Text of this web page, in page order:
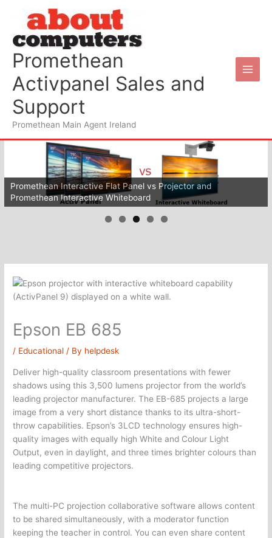
content
Promethean
Activpanel Sales and
Support
Promethean Main Agent Ireland
Promethean Interactive Flat Panel vs Projector and
Promethean Interactive Whiteboard
Wifi for your schools
Epson EB 685
/ Educational / By helpdesk
Deliver high-quality classroom presentations with fewer
shadows using this 3,500 lumens projector from the world’s
leading projector manufacturer. The EB-685 projects a large
image from a very short distance thanks to its ultra-short-
throw capabilities. Epson’s 3LCD technology ensures high-
quality images with equally high White and Colour Light
Output, even in daylight, and three times brighter colours than
leading competitive projectors.
​The multi-PC projection collaborative software allows content
to be shared simultaneously, with a moderator function
keeping the teacher in control. You can even share content